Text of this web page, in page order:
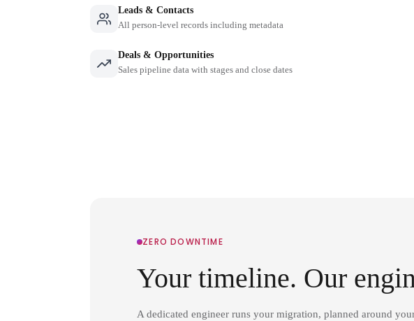
Leads & Contacts
All person-level records including metadata
Deals & Opportunities
Sales pipeline data with stages and close dates
ZERO DOWNTIME
Your timeline. Our
A dedicated engineer runs your migration, planned around